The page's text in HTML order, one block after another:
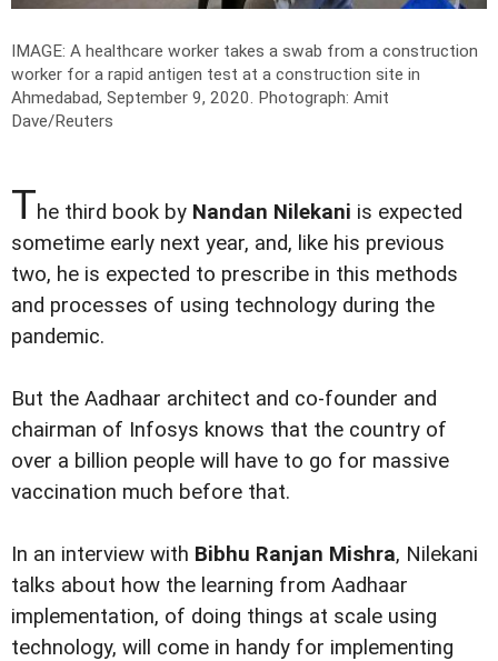
IMAGE: A healthcare worker takes a swab from a construction
worker for a rapid antigen test at a construction site in
Ahmedabad, September 9, 2020. Photograph: Amit
Dave/Reuters
The third book by Nandan Nilekani is expected
sometime early next year, and, like his previous
two, he is expected to prescribe in this methods
and processes of using technology during the
pandemic.
But the Aadhaar architect and co-founder and
chairman of Infosys knows that the country of
over a billion people will have to go for massive
vaccination much before that.
In an interview with Bibhu Ranjan Mishra, Nilekani
talks about how the learning from Aadhaar
implementation, of doing things at scale using
technology, will come in handy for implementing